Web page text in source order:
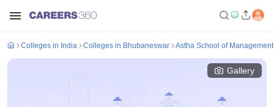
Colleges in India Colleges in Bhubaneswar Astha School of
Gallery